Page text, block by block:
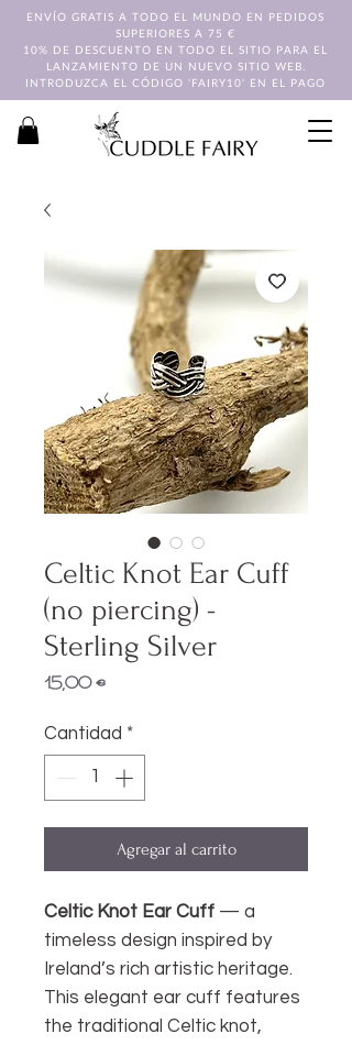
ENVÍO GRATIS A TODO EL MUNDO EN PEDIDOS
SUPERIORES A 75 €
10% DE DESCUENTO EN TODO EL SITIO PARA EL
LANZAMIENTO DE UN NUEVO SITIO WEB.
INTRODUZCA EL CÓDIGO 'FAIRY10' EN EL PAGO
Celtic Knot Ear Cuff
(no piercing) -
Sterling Silver
15,00 €Precio
Cantidad *
Agregar al carrito
Celtic Knot Ear Cuff — a
timeless design inspired by
Ireland’s rich artistic heritage.
This elegant ear cuff features
the traditional Celtic knot,